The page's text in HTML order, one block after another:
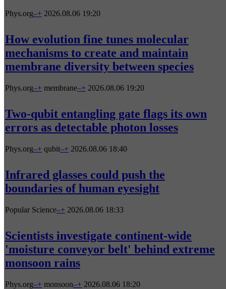
Phys.org–+ 2026.08.06 19:20
How evolution fine tunes molecular
mechanisms to create and maintain
membrane diversity between species
Phys.org–+ membrane–+ 2026.08.06 19:20
Two-qubit entangling gate flags its own
errors as detectable photon losses
Phys.org–+ qubit–+ 2026.08.06 18:40
Infrared glasses could push the
boundaries of human eyesight
Popular Science–+ 2026.08.06 18:33
Scientists investigate continent-wide
'moisture conveyor belt' behind extreme
monsoon rains
Phys.org–+ monsoon–+ 2026.08.06 18:20